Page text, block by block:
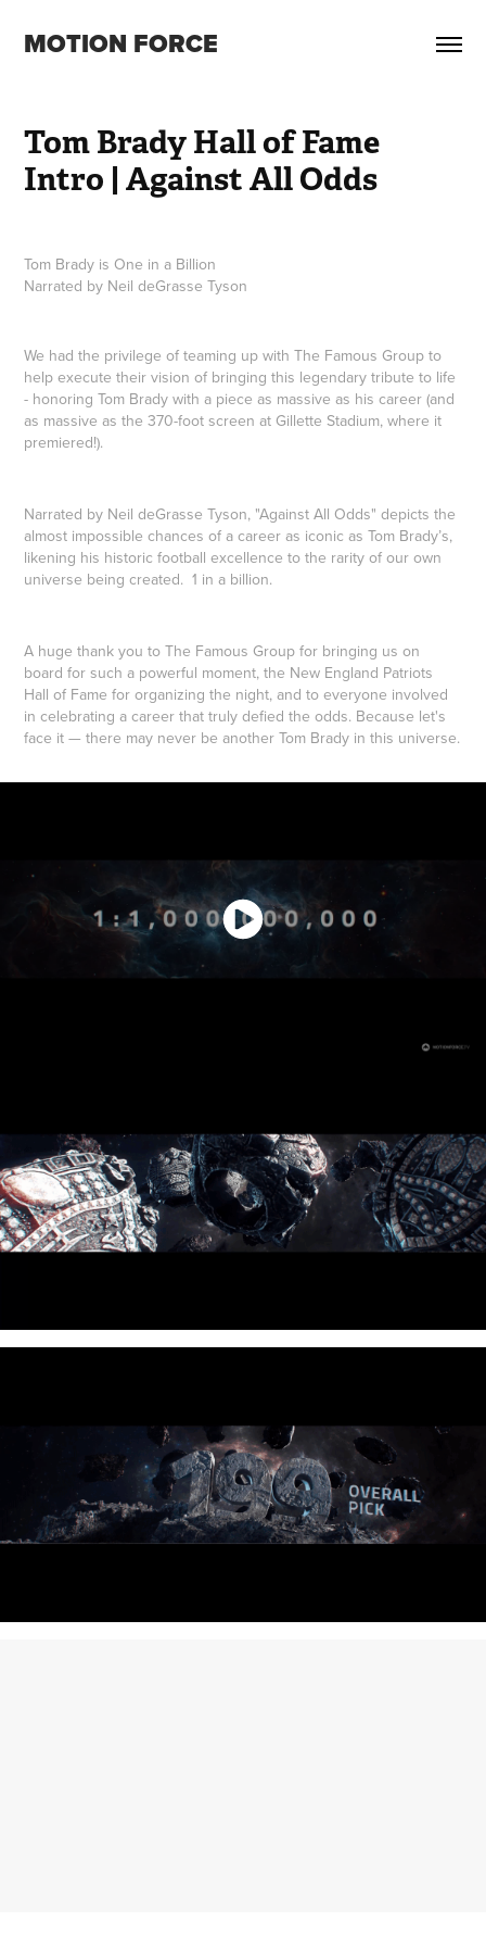
MOTION FORCE
Tom Brady Hall of Fame
Intro | Against All Odds
Tom Brady is One in a Billion
Narrated by Neil deGrasse Tyson
We had the privilege of teaming up with The Famous Group to
help execute their vision of bringing this legendary tribute to life
- honoring Tom Brady with a piece as massive as his career (and
as massive as the 370-foot screen at Gillette Stadium, where it
premiered!).
Narrated by Neil deGrasse Tyson, "Against All Odds" depicts the
almost impossible chances of a career as iconic as Tom Brady’s,
likening his historic football excellence to the rarity of our own
universe being created. 1 in a billion.
A huge thank you to The Famous Group for bringing us on
board for such a powerful moment, the New England Patriots
Hall of Fame for organizing the night, and to everyone involved
in celebrating a career that truly defied the odds. Because let's
face it — there may never be another Tom Brady in this universe.